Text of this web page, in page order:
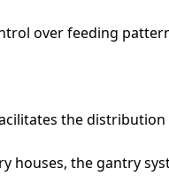
over feeding
the
houses, the gantry